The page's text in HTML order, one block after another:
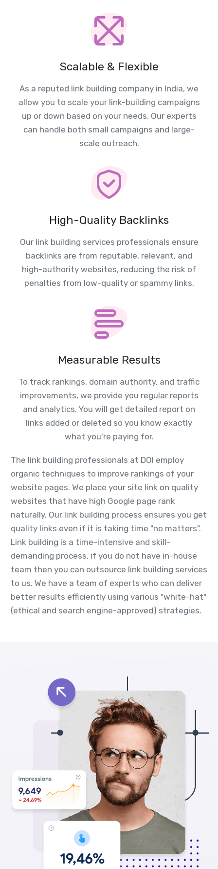
Scalable & Flexible
As a reputed link building company in India, we
allow you to scale your link-building campaigns
up or down based on your needs. Our experts
can handle both small campaigns and large-
scale outreach.
High-Quality Backlinks
Our link building services professionals ensure
backlinks are from reputable, relevant, and
high-authority websites, reducing the risk of
penalties from low-quality or spammy links.
Measurable Results
To track rankings, domain authority, and traffic
improvements, we provide you regular reports
and analytics. You will get detailed report on
links added or deleted so you know exactly
what you're paying for.
The link building professionals at DOI employ
organic techniques to improve rankings of your
website pages. We place your site link on quality
websites that have high Google page rank
naturally. Our link building process ensures you get
quality links even if it is taking time "no matters".
Link building is a time-intensive and skill-
demanding process, if you do not have in-house
team then you can outsource link building services
to us. We have a team of experts who can deliver
better results efficiently using various "white-hat"
(ethical and search engine-approved) strategies.